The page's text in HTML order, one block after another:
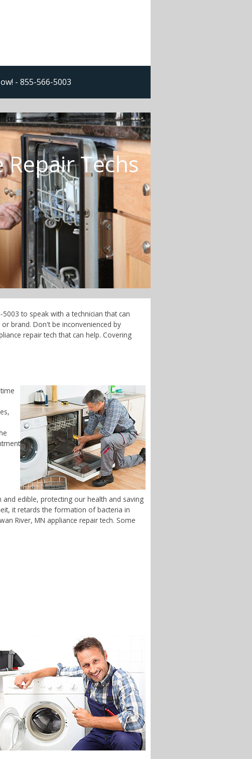
- 855-566-5003
Techs
to speak with a technician that can
brand. Don't be inconvenienced by
repair tech that can help. Covering
edible, protecting our health and saving
it retards the formation of bacteria in
River, MN appliance repair tech. Some